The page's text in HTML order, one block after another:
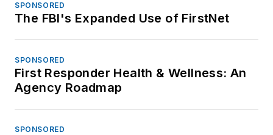
SPONSORED
The FBI's Expanded Use of FirstNet
SPONSORED
First Responder Health & Wellness: An
Agency Roadmap
SPONSORED